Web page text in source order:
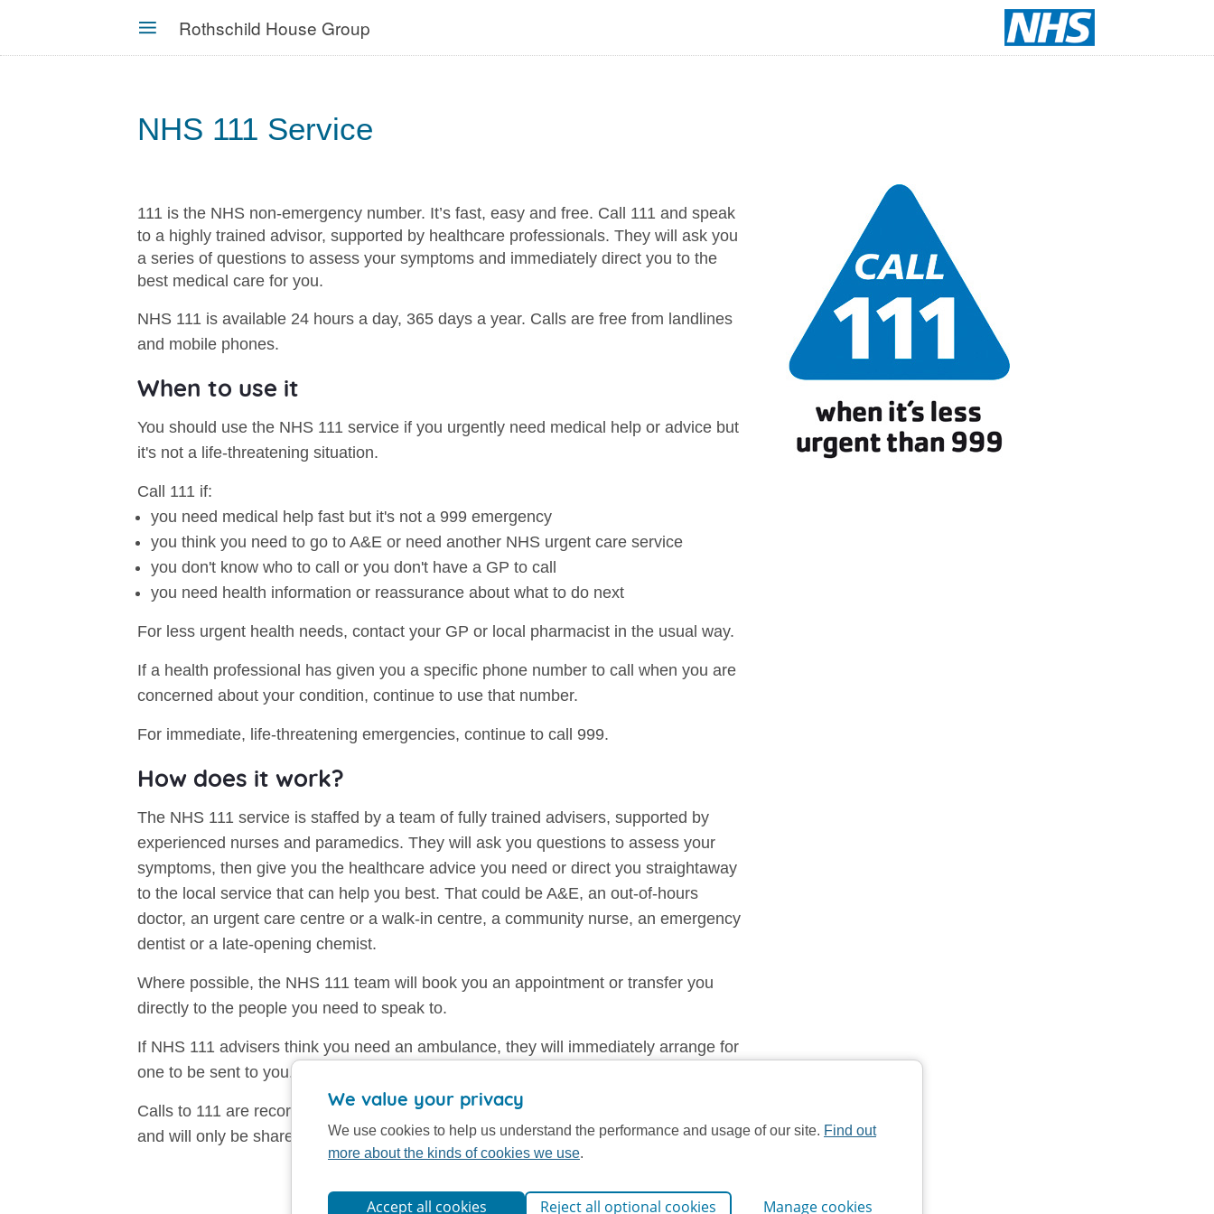
MENU
Rothschild House Group
NHS 111 Service
111 is the NHS non-emergency number. It’s fast, easy and free. Call 111 and speak
to a highly trained advisor, supported by healthcare professionals. They will ask you
a series of questions to assess your symptoms and immediately direct you to the
best medical care for you.
NHS 111 is available 24 hours a day, 365 days a year. Calls are free from landlines
and mobile phones.
When to use it
You should use the NHS 111 service if you urgently need medical help or advice but
it's not a life-threatening situation.
Call 111 if:
you need medical help fast but it's not a 999 emergency
you think you need to go to A&E or need another NHS urgent care service
you don't know who to call or you don't have a GP to call
you need health information or reassurance about what to do next
For less urgent health needs, contact your GP or local pharmacist in the usual way.
If a health professional has given you a specific phone number to call when you are
concerned about your condition, continue to use that number.
For immediate, life-threatening emergencies, continue to call 999.
How does it work?
The NHS 111 service is staffed by a team of fully trained advisers, supported by
experienced nurses and paramedics. They will ask you questions to assess your
symptoms, then give you the healthcare advice you need or direct you straightaway
to the local service that can help you best. That could be A&E, an out-of-hours
doctor, an urgent care centre or a walk-in centre, a community nurse, an emergency
dentist or a late-opening chemist.
Where possible, the NHS 111 team will book you an appointment or transfer you
directly to the people you need to speak to.
If NHS 111 advisers think you need an ambulance, they will immediately arrange for
one to be sent to you.
Calls to 111 are recorded. All calls and the records created are maintained securely,
and will only be shared with others directly involved with your care.
We value your privacy
We use cookies to help us understand the performance and usage of our site. Find out
more about the kinds of cookies we use.
Accept all cookies Reject all optional cookies Manage cookies